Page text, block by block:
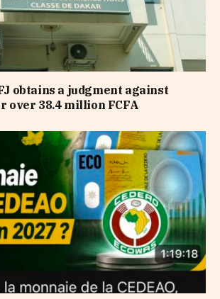
obtains a judgment against
over 38.4 million FCFA